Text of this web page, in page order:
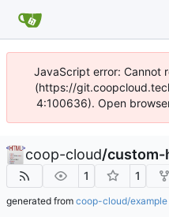
JavaScript error: Cannot
(https://
4:100636). Open
coop-cloud/custom-
1 1
generated from coop-cloud/example